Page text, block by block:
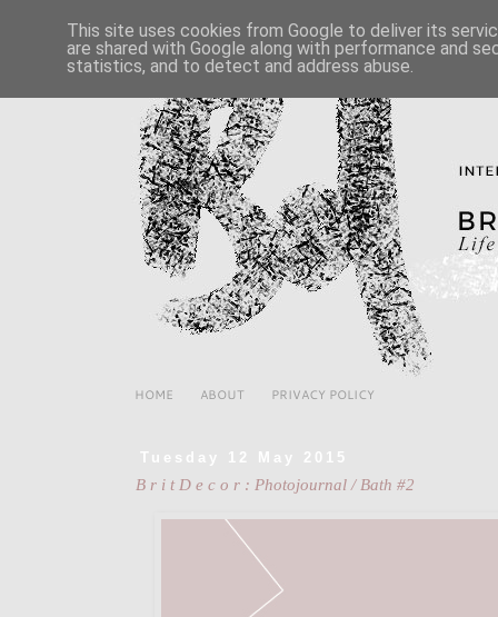
HOME ABOUT PRIVACY POLICY
Tuesday 12 May 2015
B r i t D e c o r : Photojournal / Bath #2
This site uses cookies from Google to deliver its
are shared with Google along with performance and
statistics, and to detect and address abuse.